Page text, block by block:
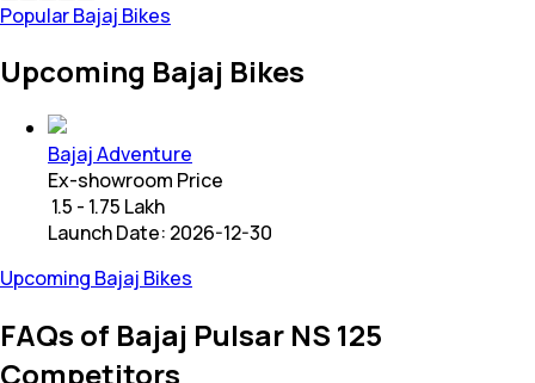
Popular Bajaj Bikes
Upcoming Bajaj Bikes
Bajaj Adventure
Ex-showroom Price
₹ 1.5 - 1.75 Lakh
Launch Date: 2026-12-30
Upcoming Bajaj Bikes
FAQs of Bajaj Pulsar NS 125
Competitors